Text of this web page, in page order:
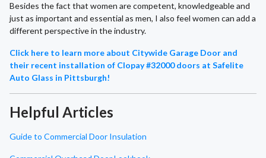
Besides the fact that women are competent, knowledgeable and
just as important and essential as men, I also feel women can add a
different perspective in the industry.
Click here to learn more about Citywide Garage Door and
their recent installation of Clopay #32000 doors at Safelite
Auto Glass in Pittsburgh!
Helpful Articles
Guide to Commercial Door Insulation